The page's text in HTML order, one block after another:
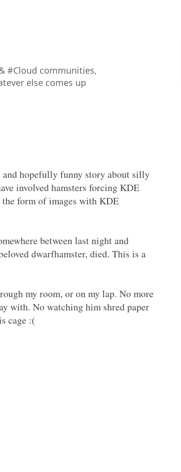
#Cloud communities,
else comes up
and hopefully funny story about silly
involved hamsters forcing KDE
form of images with KDE
between last night and
dwarfhamster, died. This is a
my room, or on my lap. No more
with. No watching him shred paper
cage :(